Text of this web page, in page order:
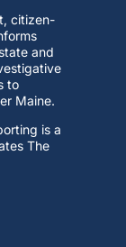
citizen-
and
to
Maine.
is a
The